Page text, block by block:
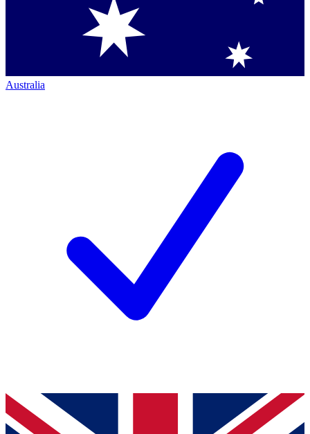
Australia